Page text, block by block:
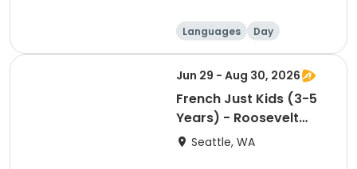
Languages Day
Jun 29 - Aug 30, 2026
French Just Kids (3-5
Years) - Roosevelt
Square - Friday
Seattle, WA